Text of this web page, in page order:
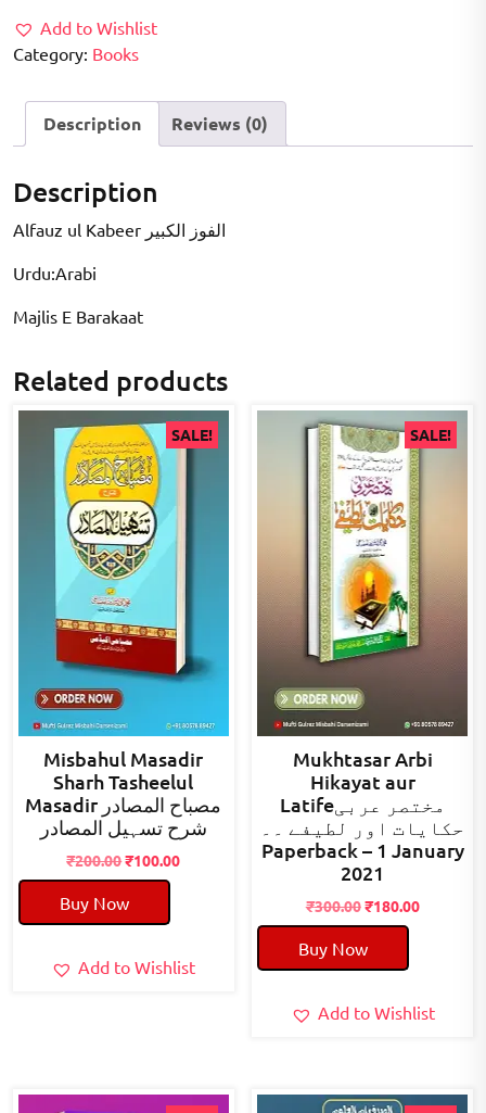
Add to Wishlist
Category: Books
Description Reviews (0)
Description
Alfauz ul Kabeer الفوز الکبیر
Urdu:Arabi
Majlis E Barakaat
Related products
SALE!
Misbahul Masadir
Sharh Tasheelul
Masadir مصباح المصادر
شرح تسہیل المصادر
₹200.00Original
price
was:
₹200.00.
₹100.00Current
Buy Now
Add to Wishlist
SALE!
Mukhtasar Arbi
Hikayat aur
Latifeمختصر عربی
حکایات اور لطیفے ۔۔
Paperback – 1 January
2021
₹300.00Original
price
was:
₹300.00.
₹180.00Current
Buy Now
Add to Wishlist